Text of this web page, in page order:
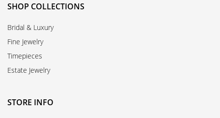
SHOP COLLECTIONS
Bridal & Luxury
Fine Jewelry
Timepieces
Estate Jewelry
STORE INFO